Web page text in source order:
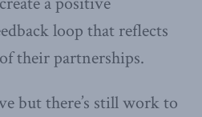
loop that reflects
their partnerships.
but there’s still work to